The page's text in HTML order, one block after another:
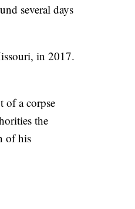
several days
in 2017.
of a corpse
the
of his